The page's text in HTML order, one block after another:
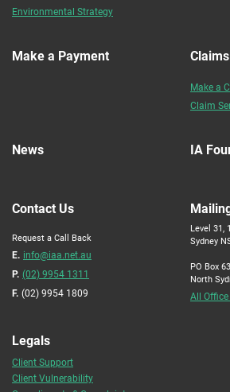
Environmental Strategy
Make a Payment Claims
Make a
Claim
News IA
Contact Us
Request a Call Back
E. info@iaa.net.au
P. (02) 9954 1311
F. (02) 9954 1809
Level 31,
Sydney
PO Box
North
All
Legals
Client Support
Client Vulnerability